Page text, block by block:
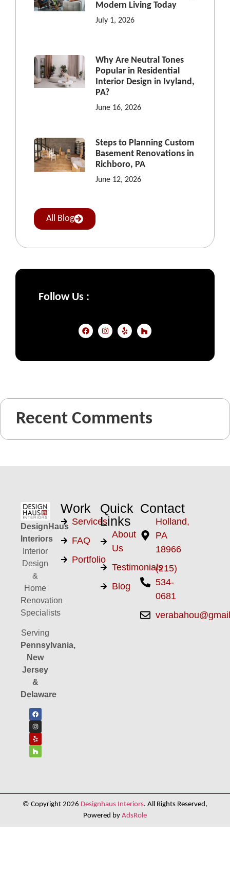
Modern Living Today
July 1, 2026
Why Are Neutral Tones
Popular in Residential
Interior Design in Ivyland,
PA?
June 16, 2026
Steps to Planning Custom
Basement Renovations in
Richboro, PA
June 12, 2026
All Blog
Follow Us :
Recent Comments
DesignHaus
Interiors
Interior
Design
&
Home
Renovation
Specialists
Serving
Pennsylvania,
New
Jersey
&
Delaware
Work
Services
FAQ
Portfolio
Quick
Links
About
Us
Testimonials
Blog
Contact
Holland,
PA
18966
(215)
534-
0681
© Copyright 2026 Designhaus Interiors. All Rights Reserved,
Powered by AdsRole